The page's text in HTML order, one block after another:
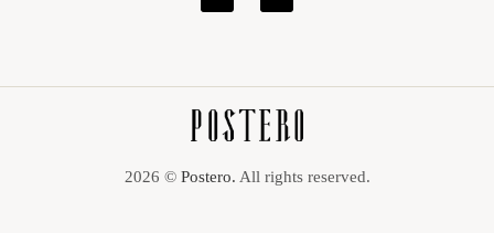
2026 © Postero. All rights reserved.